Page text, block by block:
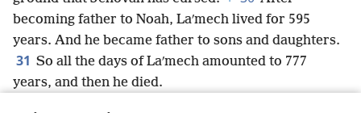
becoming father to Noah, Laʹmech lived for 595
years. And he became father to sons and daughters.
31 So all the days of Laʹmech amounted to 777
years, and then he died.